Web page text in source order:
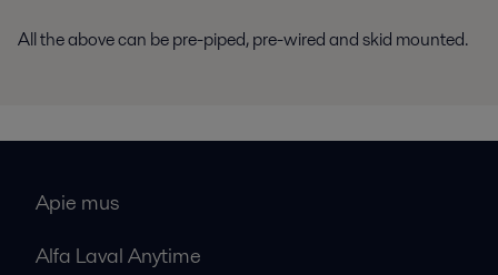
All the above can be pre-piped, pre-wired and skid mounted.
Apie mus
Alfa Laval Anytime